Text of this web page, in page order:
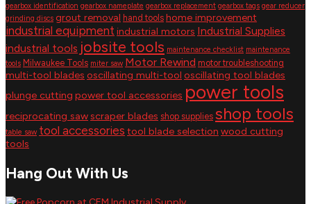
gearbox identification gearbox nameplate gearbox replacement gearbox tags gear reducer
grinding discs grout removal hand tools home improvement
industrial equipment industrial motors Industrial Supplies
industrial tools jobsite tools maintenance checklist maintenance
tools Milwaukee Tools miter saw Motor Rewind motor troubleshooting
multi-tool blades oscillating multi-tool oscillating tool blades
plunge cutting power tool accessories power tools
reciprocating sawscraper blades shop supplies shop tools
table saw tool accessories tool blade selection wood cutting
tools
Hang Out With Us